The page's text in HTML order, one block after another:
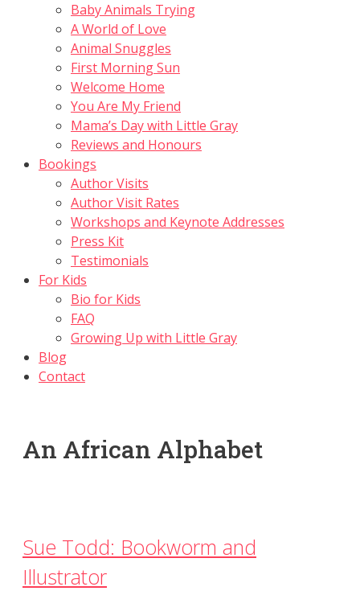
Baby Animals Trying
A World of Love
Animal Snuggles
First Morning Sun
Welcome Home
You Are My Friend
Mama’s Day with Little Gray
Reviews and Honours
Bookings
Author Visits
Author Visit Rates
Workshops and Keynote Addresses
Press Kit
Testimonials
For Kids
Bio for Kids
FAQ
Growing Up with Little Gray
Blog
Contact
An African Alphabet
Sue Todd: Bookworm and
Illustrator